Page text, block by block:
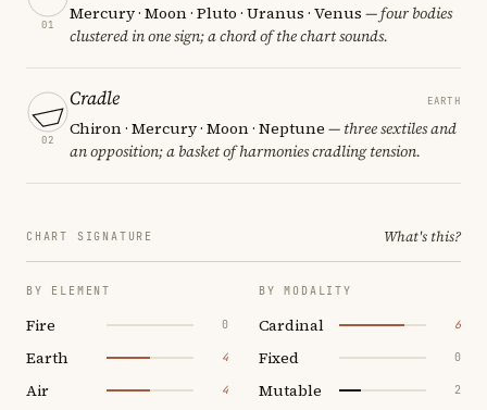
01
Mercury · Moon · Pluto · Uranus · Venus — four bodies
clustered in one sign; a chord of the chart sounds.
02
Cradle EARTH
Chiron · Mercury · Moon · Neptune — three sextiles and
an opposition; a basket of harmonies cradling tension.
CHART SIGNATURE What's this?
BY ELEMENT
Fire 0
Earth 4
Air 4
BY MODALITY
Cardinal 6
Fixed 0
Mutable 2